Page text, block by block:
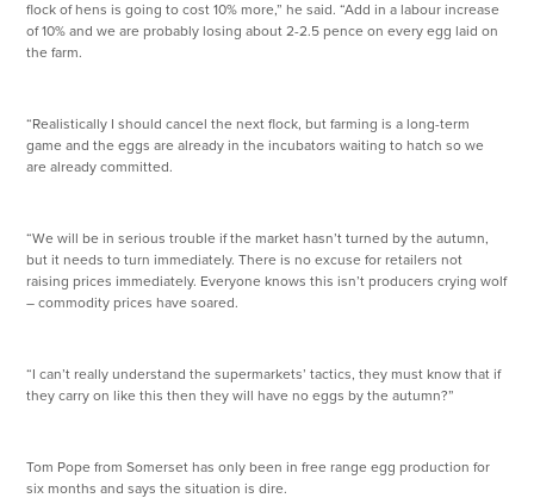
flock of hens is going to cost 10% more,” he said. “Add in a labour increase
of 10% and we are probably losing about 2-2.5 pence on every egg laid on
the farm.
“Realistically I should cancel the next flock, but farming is a long-term
game and the eggs are already in the incubators waiting to hatch so we
are already committed.
“We will be in serious trouble if the market hasn’t turned by the autumn,
but it needs to turn immediately. There is no excuse for retailers not
raising prices immediately. Everyone knows this isn’t producers crying wolf
– commodity prices have soared.
“I can’t really understand the supermarkets’ tactics, they must know that if
they carry on like this then they will have no eggs by the autumn?”
Tom Pope from Somerset has only been in free range egg production for
six months and says the situation is dire.